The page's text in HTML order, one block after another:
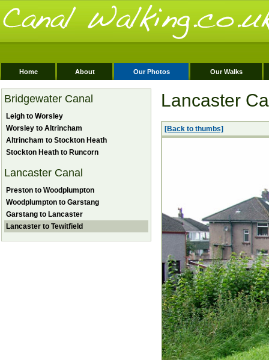
Home About Our Photos Our Walks
Bridgewater Canal
Leigh to Worsley
Worsley to Altrincham
Altrincham to Stockton Heath
Stockton Heath to Runcorn
Lancaster Canal
Preston to Woodplumpton
Woodplumpton to Garstang
Garstang to Lancaster
Lancaster to Tewitfield
Lancaster
[Back to thumbs]